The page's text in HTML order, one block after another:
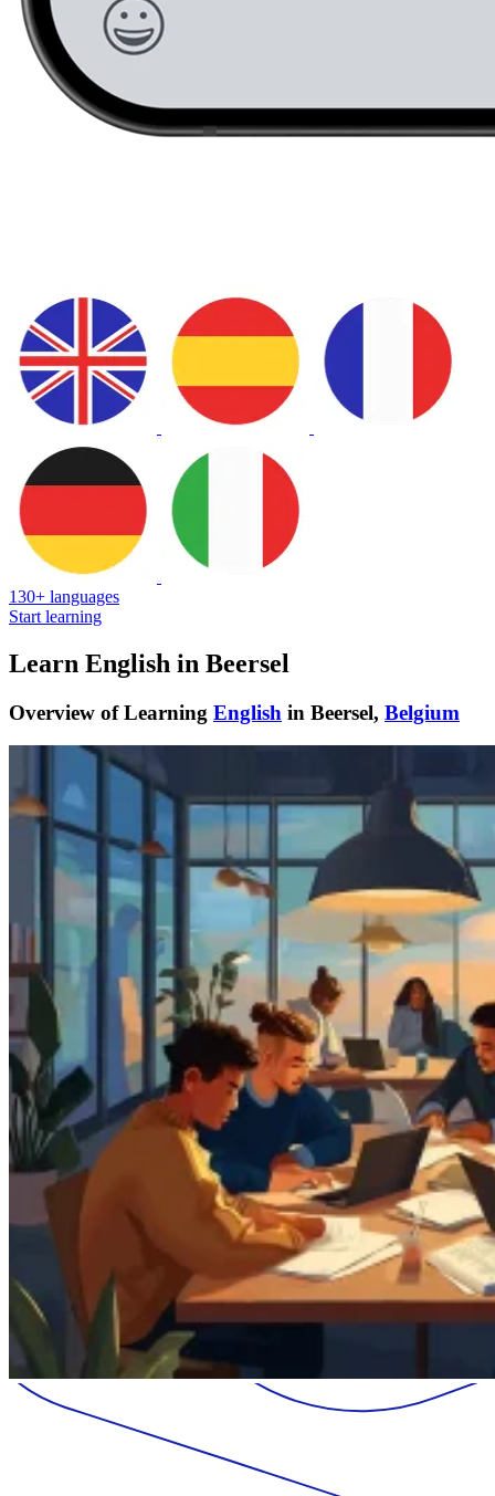
130+ languages
Start learning
Learn English in Beersel
Overview of Learning English in Beersel, Belgium